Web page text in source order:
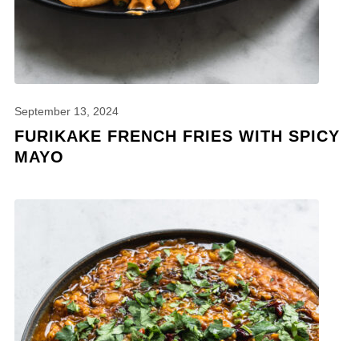
September 13, 2024
FURIKAKE FRENCH FRIES WITH SPICY
MAYO